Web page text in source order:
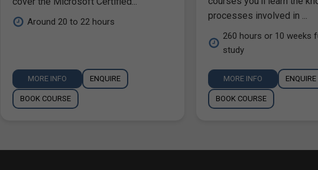
Around 20 to 22 hours
MORE INFO ENQUIRE
BOOK COURSE
processes involved in ...
260 hours or 10 weeks
study
MORE INFO ENQUIRE
BOOK COURSE